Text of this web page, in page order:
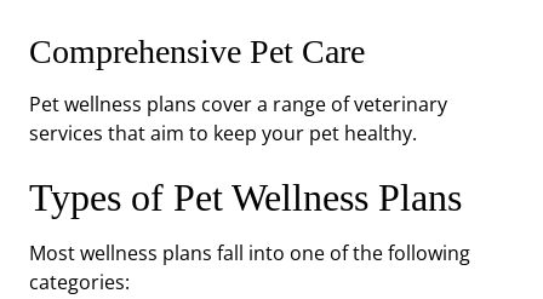
Comprehensive Pet Care
Pet wellness plans cover a range of veterinary
services that aim to keep your pet healthy.
Types of Pet Wellness Plans
Most wellness plans fall into one of the following
categories: